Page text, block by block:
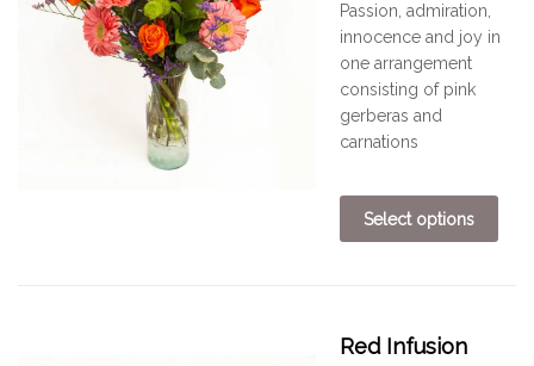
Passion, admiration,
innocence and joy in
one arrangement
consisting of pink
gerberas and
carnations
Select options
Red Infusion